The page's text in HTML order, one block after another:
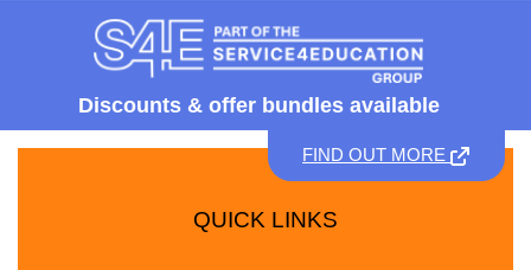
Discounts & offer bundles available
FIND OUT MORE
QUICK LINKS